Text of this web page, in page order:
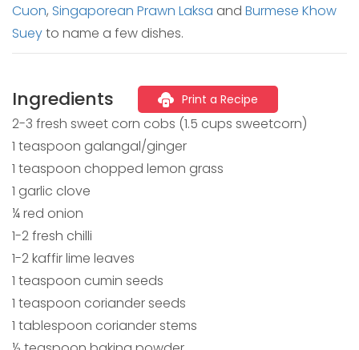
Cuon, Singaporean Prawn Laksa and Burmese Khow
Sueyto name a few dishes.
Ingredients Print a Recipe
2-3 fresh sweet corn cobs (1.5 cups sweetcorn)
1 teaspoon galangal/ginger
1 teaspoon chopped lemon grass
1 garlic clove
¼ red onion
1-2 fresh chilli
1-2 kaffir lime leaves
1 teaspoon cumin seeds
1 teaspoon coriander seeds
1 tablespoon coriander stems